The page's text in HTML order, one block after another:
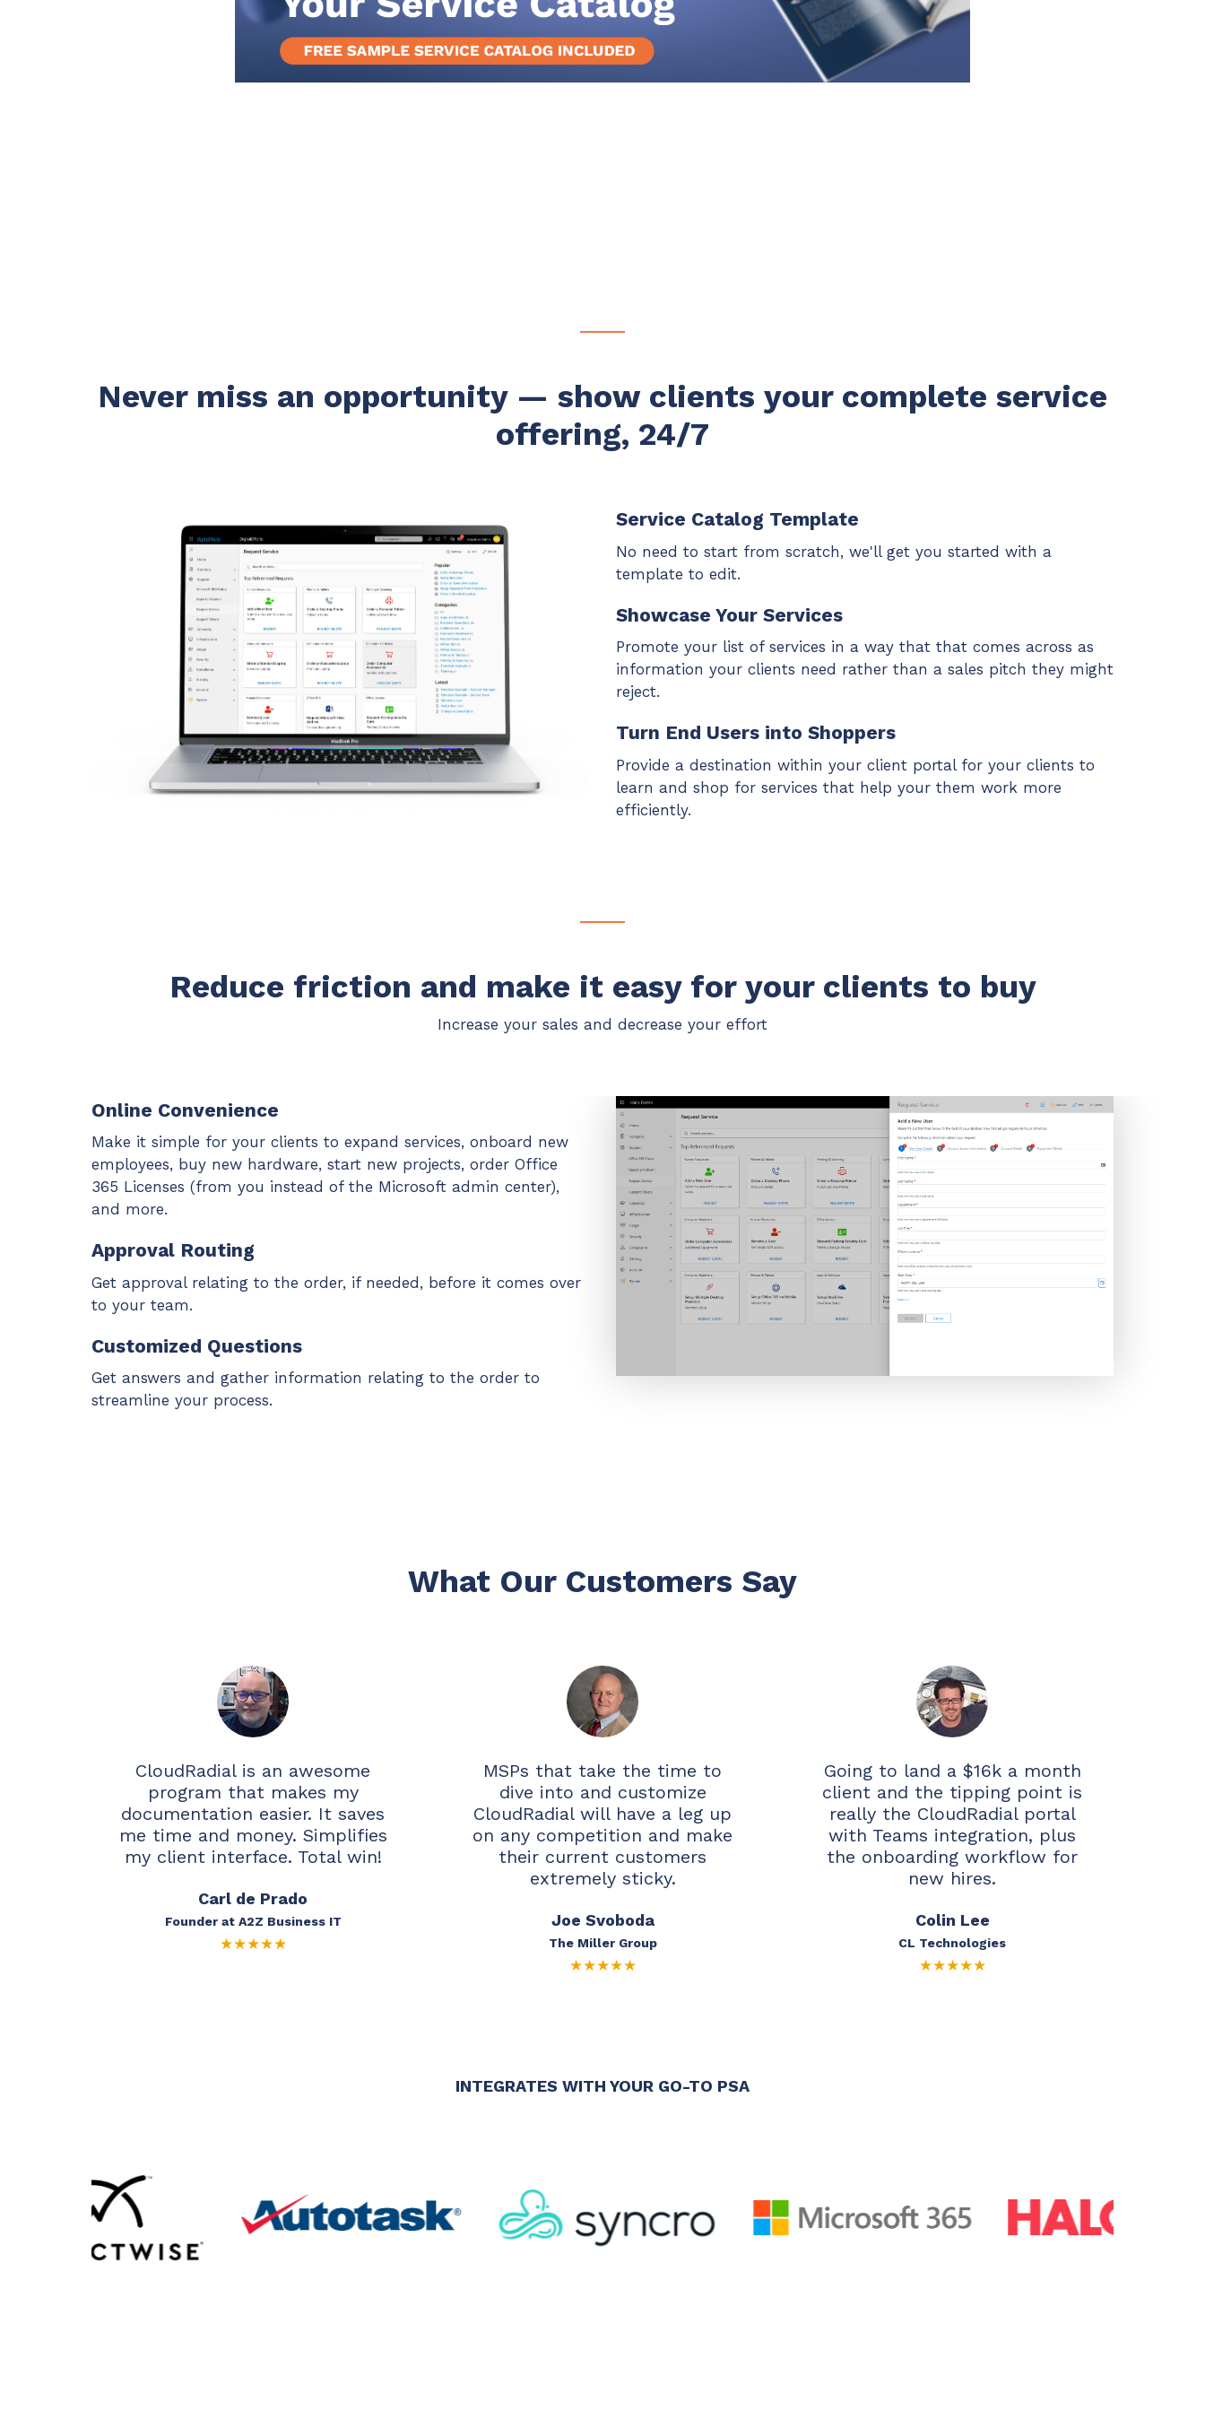
Never miss an opportunity — show clients your complete service
offering, 24/7
Service Catalog Template
No need to start from scratch, we'll get you started with a
template to edit.
Showcase Your Services
Promote your list of services in a way that that comes across as
information your clients need rather than a sales pitch they might
reject.
Turn End Users into Shoppers
Provide a destination within your client portal for your clients to
learn and shop for services that help your them work more
efficiently.
Reduce friction and make it easy for your clients to buy
Increase your sales and decrease your effort
Online Convenience
Make it simple for your clients to expand services, onboard new
employees, buy new hardware, start new projects, order Office
365 Licenses (from you instead of the Microsoft admin center),
and more.
Approval Routing
Get approval relating to the order, if needed, before it comes over
to your team.
Customized Questions
Get answers and gather information relating to the order to
streamline your process.
What Our Customers Say
CloudRadial is an awesome
program that makes my
documentation easier. It saves
me time and money. Simplifies
my client interface. Total win!
Carl de Prado
Founder at A2Z Business IT
★★★★★
MSPs that take the time to
dive into and customize
CloudRadial will have a leg up
on any competition and make
their current customers
extremely sticky.
Joe Svoboda
The Miller Group
★★★★★
Going to land a $16k a month
client and the tipping point is
really the CloudRadial portal
with Teams integration, plus
the onboarding workflow for
new hires.
Colin Lee
CL Technologies
★★★★★
INTEGRATES WITH YOUR GO-TO PSA